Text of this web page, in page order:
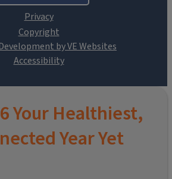
by VE Websites
Your Healthiest,
Year Yet